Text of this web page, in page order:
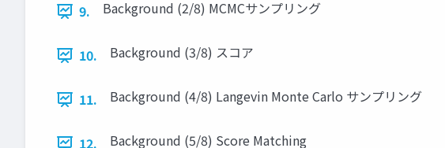
9. Background (2/8) MCMCサンプリング
10. Background (3/8) スコア
11. Background (4/8) Langevin Monte Carlo サンプリング
12. Background (5/8) Score Matching